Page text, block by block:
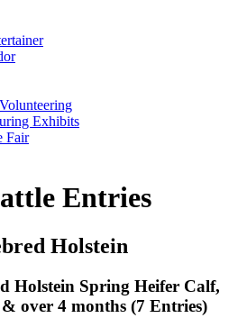
Exhibits
Fair
Entries
Holstein
Holstein Spring Heifer Calf,
over 4 months (7 Entries)